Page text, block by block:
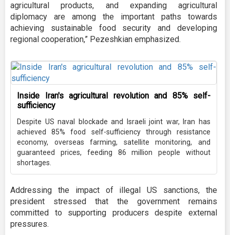
agricultural products, and expanding agricultural
diplomacy are among the important paths towards
achieving sustainable food security and developing
regional cooperation,” Pezeshkian emphasized.
Inside Iran's agricultural revolution and 85% self-
sufficiency
Despite US naval blockade and Israeli joint war, Iran has
achieved 85% food self-sufficiency through resistance
economy, overseas farming, satellite monitoring, and
guaranteed prices, feeding 86 million people without
shortages.
Addressing the impact of illegal US sanctions, the
president stressed that the government remains
committed to supporting producers despite external
pressures.